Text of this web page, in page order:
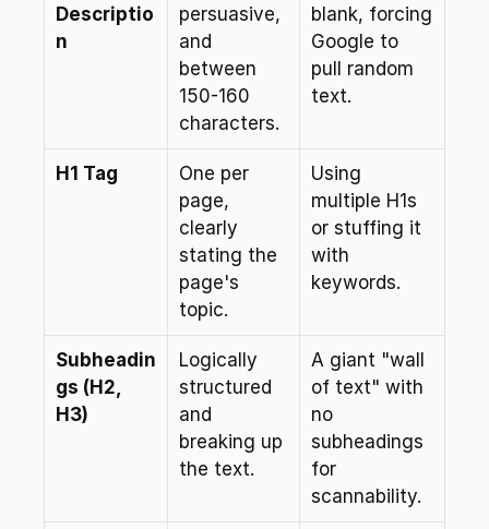
Descriptio
n
persuasive,
and
between
150-160
characters.
blank, forcing
Google to
pull random
text.
H1 Tag
One per
page,
clearly
stating the
page's
topic.
Using
multiple H1s
or stuffing it
with
keywords.
Subheadin
gs (H2,
H3)
Logically
structured
and
breaking up
the text.
A giant "wall
of text" with
no
subheadings
for
scannability.